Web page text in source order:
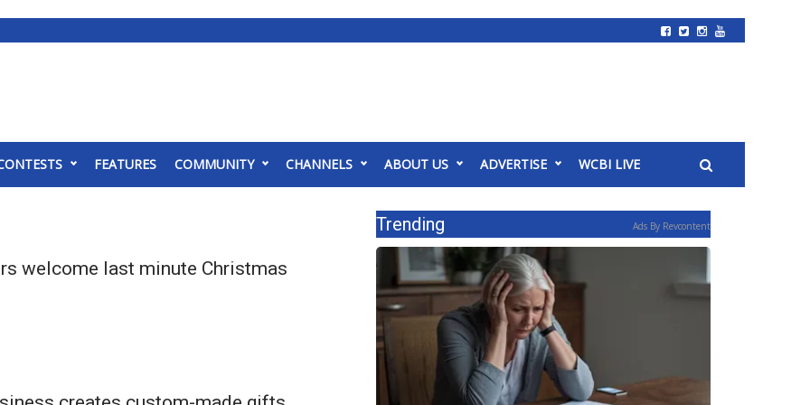
FEATURES COMMUNITY CHANNELS ABOUT US ADVERTISE WCBI LIVE
welcome last minute Christmas
Trending Ads By Revcontent